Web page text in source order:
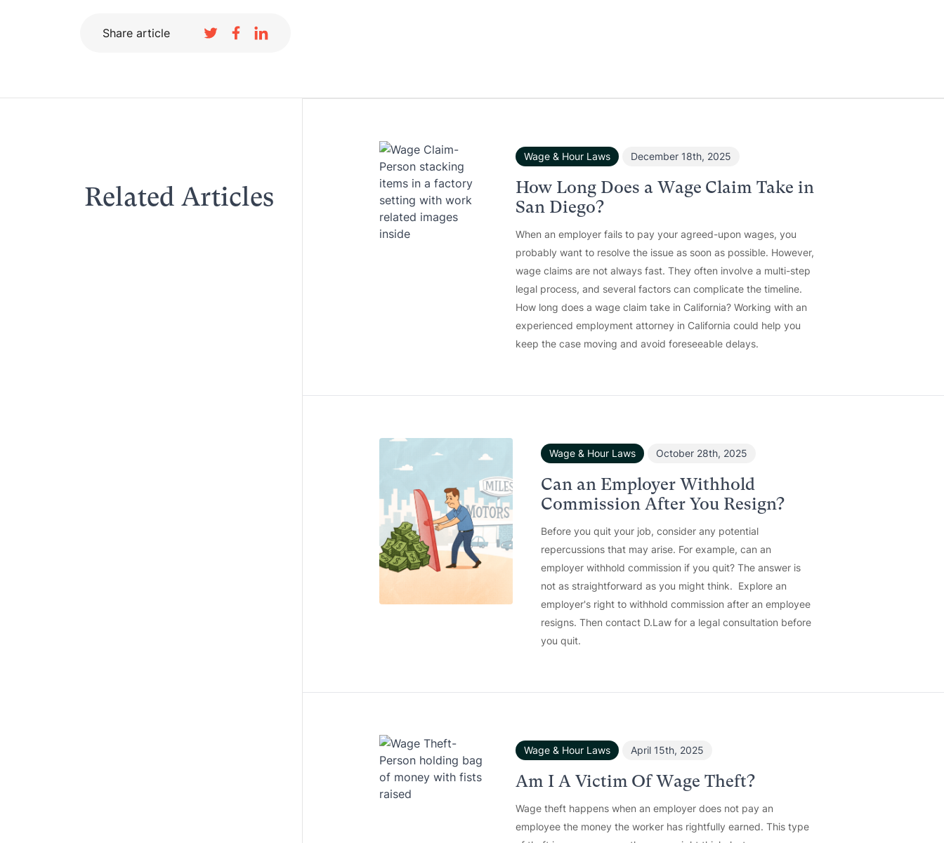
Share article
Related Articles
Wage & Hour Laws December 18th, 2025
How Long Does a Wage Claim Take in
San Diego?
When an employer fails to pay your agreed-upon wages, you
probably want to resolve the issue as soon as possible. However,
wage claims are not always fast. They often involve a multi-step
legal process, and several factors can complicate the timeline.
How long does a wage claim take in California? Working with an
experienced employment attorney in California could help you
keep the case moving and avoid foreseeable delays.
Wage & Hour Laws October 28th, 2025
Can an Employer Withhold
Commission After You Resign?
Before you quit your job, consider any potential
repercussions that may arise. For example, can an
employer withhold commission if you quit? The answer is
not as straightforward as you might think. Explore an
employer's right to withhold commission after an employee
resigns. Then contact D.Law for a legal consultation before
you quit.
Wage & Hour Laws April 15th, 2025
Am I A Victim Of Wage Theft?
Wage theft happens when an employer does not pay an
employee the money the worker has rightfully earned. This type